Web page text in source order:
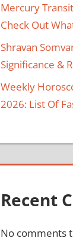
Mercury
Check Out
Shravan
Significance &
Weekly
2026: List Of
Recent
No comments